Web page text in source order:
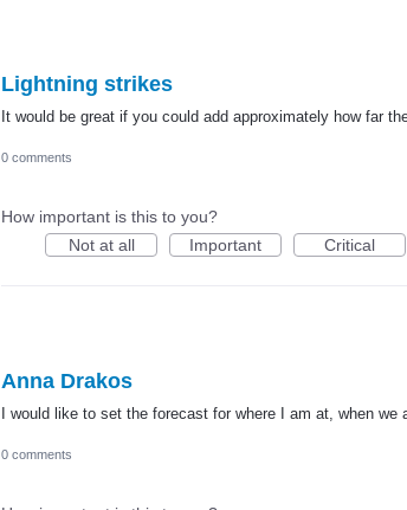
Lightning strikes
It would be great if you could add approximately how far
0 comments
How important is this to you?
Not at all
Important Critical
Anna Drakos
I would like to set the forecast for where I am at, when
0 comments